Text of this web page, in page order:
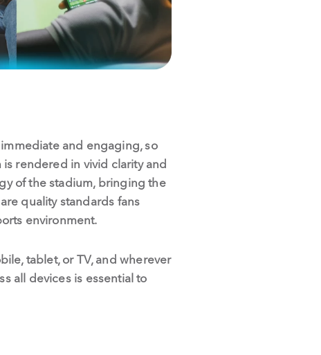
and engaging, so
rendered in vivid clarity and
of the stadium, bringing the
quality standards fans
environment.
tablet, or TV, and wherever
all devices is essential to